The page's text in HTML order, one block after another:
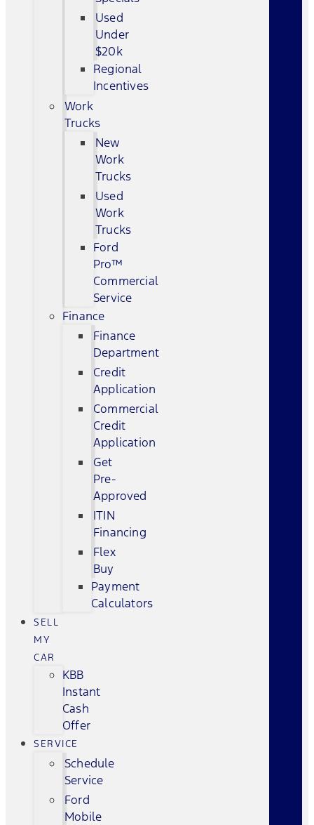
Used
Under
$20k
Regional
Incentives
Work
Trucks
New
Work
Trucks
Used
Work
Trucks
Ford
Pro™
Commercial
Service
Finance
Finance
Department
Credit
Application
Commercial
Credit
Application
Get
Pre-
Approved
ITIN
Financing
Flex
Buy
Payment
Calculators
SELL
MY
CAR
KBB
Instant
Cash
Offer
SERVICE
Schedule
Service
Ford
Mobile